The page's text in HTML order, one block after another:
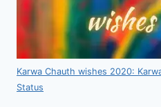
Karwa Chauth wishes 2020:
Status